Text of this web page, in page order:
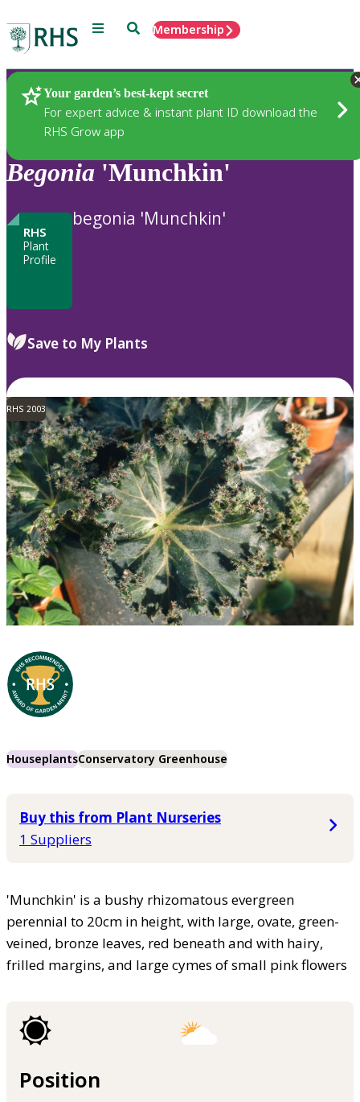
Menu SearchMembership
Your garden’s best-kept secret
For expert advice & instant plant ID download the
RHS Grow app
Plants
Begonia 'Munchkin'
RHS
Plant
Profile
begonia 'Munchkin'
Save to My Plants
RHS 2003
HouseplantsConservatory Greenhouse
Buy this from Plant Nurseries
1 Suppliers
'Munchkin' is a bushy rhizomatous evergreen
perennial to 20cm in height, with large, ovate, green-
veined, bronze leaves, red beneath and with hairy,
frilled margins, and large cymes of small pink flowers
Position